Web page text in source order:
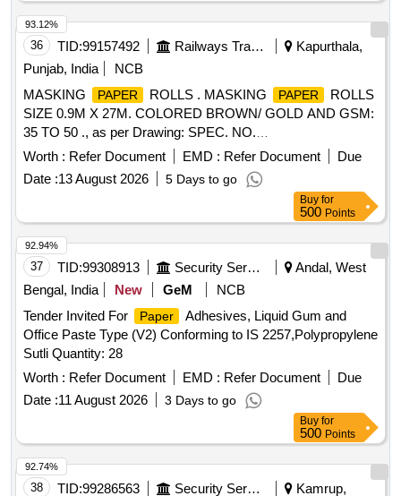
36 TID:99157492 Railways Transport Services
Kapurthala,
Punjab, India
NCB
MASKING
PAPER ROLLS . MASKING PAPER
ROLLS
SIZE 0.9M X 27M. COLORED BROWN/ GOLD AND GSM:
35 TO 50 ., as per Drawing: SPEC. NO.
PST/2326/SPEC./MP REV. 02., Quality Plan: N.A. [
Warranty Period: 30 Months after the date of delivery ] ]
Worth : Refer Document EMD : Refer Document
Due
Date :13 August 2026 5 Days to go
93.12%
Buy for
500 Points
37 TID:99308913 Security Services
Andal, West
Bengal, India
New GeM
NCB
Tender Invited For
Paper
Adhesives, Liquid Gum and
Office Paste Type (V2) Conforming to IS 2257,Polypropylene
Sutli Quantity: 28
Worth : Refer Document EMD : Refer Document
Due
Date :11 August 2026 3 Days to go
92.94%
Buy for
500 Points
38 TID:99286563 Security Services
Kamrup,
92.74%